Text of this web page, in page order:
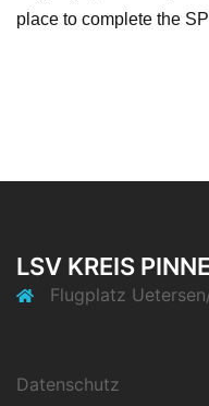
place to complete the
LSV KREIS
Flugplatz
Datenschutz